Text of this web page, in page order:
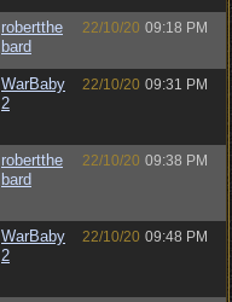
robertthe
bard
22/10/20 09:18 PM
WarBaby
2
22/10/20 09:31 PM
robertthe
bard
22/10/20 09:38 PM
WarBaby
2
22/10/20 09:48 PM